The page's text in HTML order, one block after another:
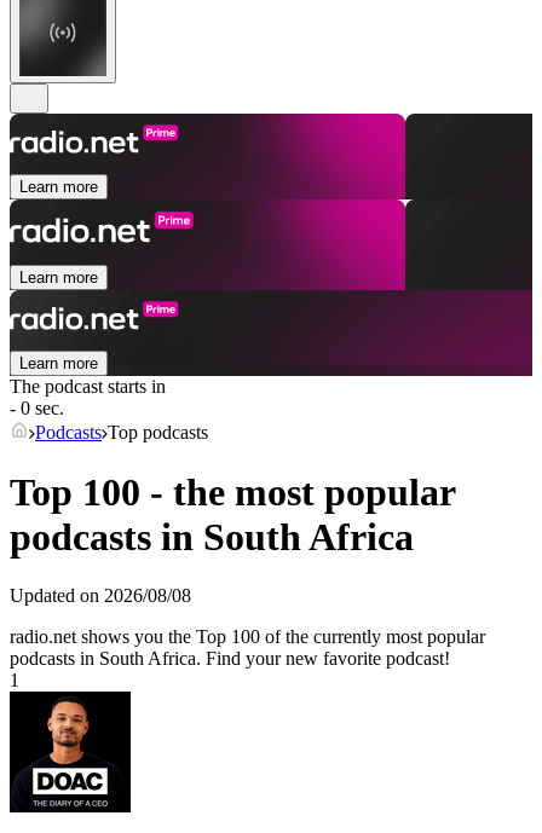
Learn more
Learn more
Learn more
The podcast starts in
- 0 sec.
Podcasts Top podcasts
Top 100 - the most popular
podcasts in South Africa
Updated on 2026/08/08
radio.net shows you the Top 100 of the currently most popular
podcasts in South Africa. Find your new favorite podcast!
1